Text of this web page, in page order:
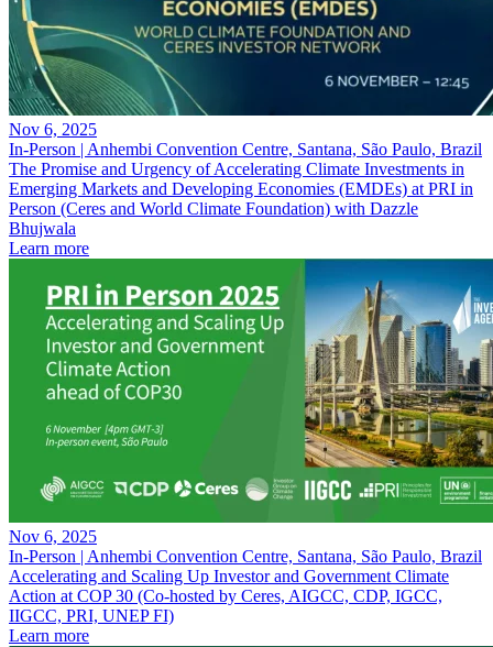
Nov 6, 2025
In-Person | Anhembi Convention Centre, Santana, São Paulo, Brazil
The Promise and Urgency of Accelerating Climate Investments in
Emerging Markets and Developing Economies (EMDEs) at PRI in
Person (Ceres and World Climate Foundation) with Dazzle
Bhujwala
Learn more
Nov 6, 2025
In-Person | Anhembi Convention Centre, Santana, São Paulo, Brazil
Accelerating and Scaling Up Investor and Government Climate
Action at COP 30 (Co-hosted by Ceres, AIGCC, CDP, IGCC,
IIGCC, PRI, UNEP FI)
Learn more